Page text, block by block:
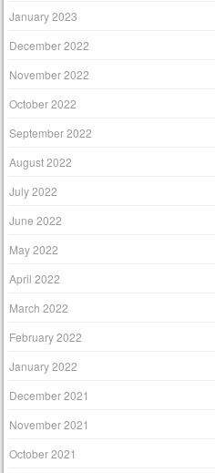
January 2023
December 2022
November 2022
October 2022
September 2022
August 2022
July 2022
June 2022
May 2022
April 2022
March 2022
February 2022
January 2022
December 2021
November 2021
October 2021